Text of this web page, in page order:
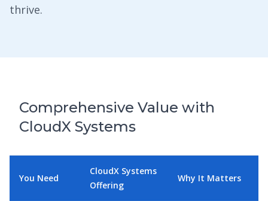
thrive.
Comprehensive Value with
CloudX Systems
You Need
CloudX Systems
Offering
Why It Matters